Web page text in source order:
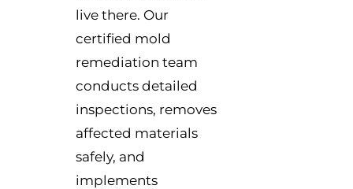
live there. Our
certified mold
remediation team
conducts detailed
inspections, removes
affected materials
safely, and
implements